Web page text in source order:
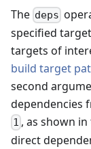
The deps
specified
targets of
build target
second
dependencies
1 , as shown
direct